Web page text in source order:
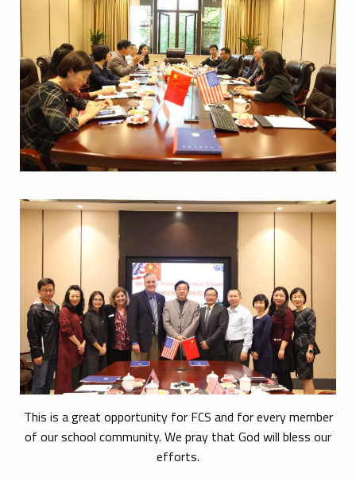
This is a great opportunity for FCS and for every member
of our school community. We pray that God will bless our
efforts.